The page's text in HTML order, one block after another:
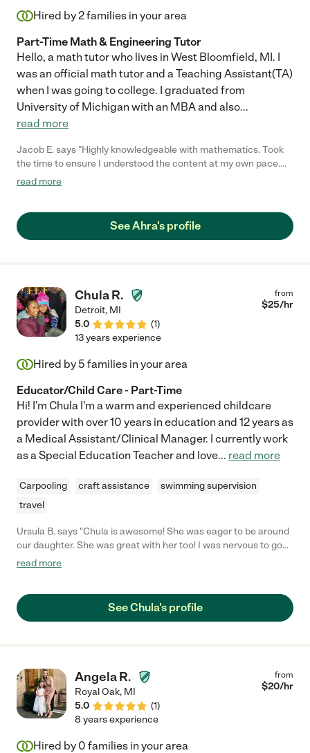
Hired by2families in your area
Part-Time Math & Engineering Tutor
Hello, a math tutor who lives in West Bloomfield, MI. I
was an official math tutor and a Teaching Assistant(TA)
when I was going to college. I graduated from
University of Michigan with an MBA and also...
read more
Jacob E. says "Highly knowledgeable with mathematics. Took
the time to ensure I understood the content at my own pace.
Highly recommend!"
read more
See Ahra's profile
Chula R.
Detroit, MI
5.0
(1)
from
$25/hr
13 years experience
Hired by 5 families in your area
Educator/Child Care - Part-Time
Hi! I'm Chula I'm a warm and experienced childcare
provider with over 10 years in education and 12 years as
a Medical Assistant/Clinical Manager. I currently work
as a Special Education Teacher and love... read more
Carpooling craft assistance
swimming supervision
travel
Ursula B. says "Chula is awesome! She was eager to be around
our daughter. She was great with her too! I was nervous to go
out on our first date night and Chula is so awesome that my
read more
See Chula's profile
Angela R.
Royal Oak, MI
5.0
(1)
from
$20/hr
8 years experience
Hired by 0 families in your area